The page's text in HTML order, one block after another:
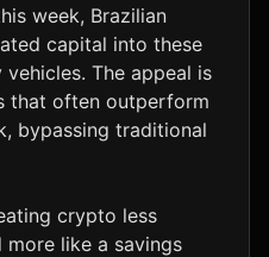
week, Brazilian
capital into these
The appeal is
that often outperform
bypassing traditional
crypto less
more like a savings